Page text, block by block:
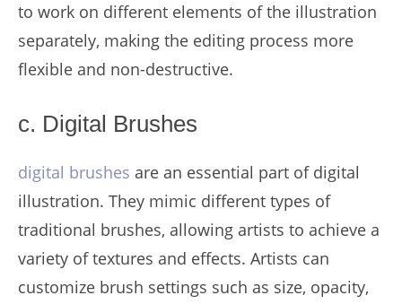
to work on different elements of the illustration
separately, making the editing process more
flexible and non-destructive.
c. Digital Brushes
digital brushes are an essential part of digital
illustration. They mimic different types of
traditional brushes, allowing artists to achieve a
variety of textures and effects. Artists can
customize brush settings such as size, opacity,